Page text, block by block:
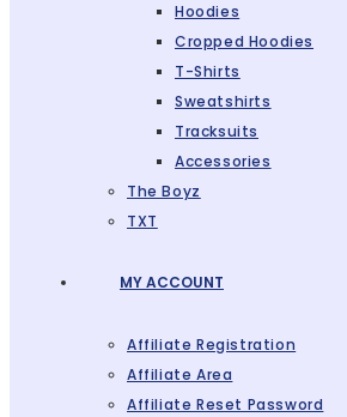
Hoodies
Cropped Hoodies
T-Shirts
Sweatshirts
Tracksuits
Accessories
The Boyz
TXT
MY ACCOUNT
Affiliate Registration
Affiliate Area
Affiliate Reset Password